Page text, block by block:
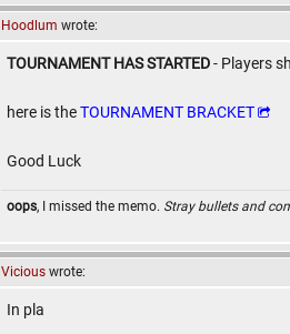
Hoodlum wrote:
TOURNAMENT HAS STARTED- Players
here is theTOURNAMENT BRACKET
Good Luck
oops, I missed the memo. Stray bullets and
Vicious wrote:
In pla